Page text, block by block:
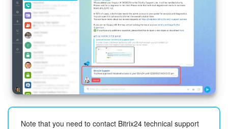
Analytics
BI Builder
Inventory Management
Marketing
Note that you need to contact Bitrix24 technical support